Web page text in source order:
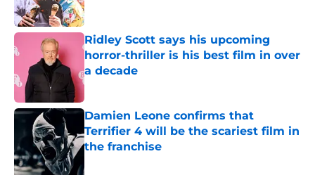
Ridley Scott says his upcoming
horror-thriller is his best film in over
a decade
Published by on Invalid Date
Damien Leone confirms that
Terrifier 4 will be the scariest film in
the franchise